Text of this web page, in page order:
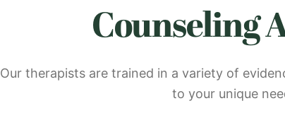
Counseling
Our therapists are trained in a variety of
to your unique